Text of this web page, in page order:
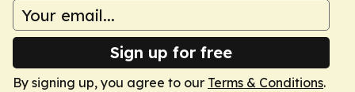
Sign up for free
By signing up, you agree to our Terms & Conditions.